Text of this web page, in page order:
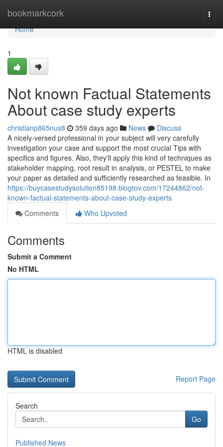
bookmarkcork
Home
Home
1
Not known Factual Statements
About case study experts
christianp865nus8 359 days ago News
Discuss
A nicely-versed professional in your subject will very carefully
investigation your case and support the most crucial Tips with
specifics and figures. Also, they'll apply this kind of techniques as
stakeholder mapping, root result in analysis, or PESTEL to make
your paper as detailed and sufficiently researched as feasible. In
https://buycasestudysolution85198.blogtov.com/17244862/not-
known-factual-statements-about-case-study-experts
Comments
Who Upvoted
Comments
Submit a Comment
No HTML
HTML is disabled
Report Page
Search
Go
Published News